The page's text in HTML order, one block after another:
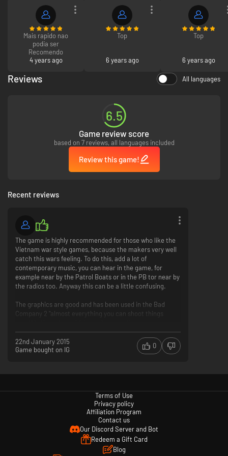
ADDITIONAL CHARGE, IF AND WHEN AVAILABLE. EA MAY RETIRE ONLINE
FEATURES AFTER 30 DAYS NOTICE POSTED ON .
Mais rapido nao
podia ser
Recomendo
4 years ago
Top
6 years ago
Top
6 years ago
Reviews All languages
6.5
Game review score
based on 7 reviews, all languages included
Review this game!
Recent reviews
The game is highly recommended for those who like the
Vietnam war style games, because the makers very well
catch this wars feeling. To do this, add a lot of
contemporary music, you can hear in the game, for
example near by the Patrol Boats or in the PB tor near by
the radios too. Anyway this can be a little confusing.
The graphics are good and has been used in the Bad
Company 2 "almost everything you can shoot things
experience.
You can choose available weapon by soldier styles
You can choose that you can be in a team, in this case
the game select for you three other players, who you can
fight with. But, the team speak is not the best I think.
The biggest problem with the game that you can't throw
yourself on the ground, I think. Sometimes it can be very
22nd January 2015
Game bought on IG
0
Terms of Use
Privacy policy
Affiliation Program
Contact us
Our Discord Server and Bot
Redeem a Gift Card
Blog